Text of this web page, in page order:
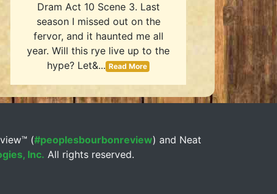
Dram Act 10 Scene 3. Last
season I missed out on the
fervor, and it haunted me all
year. Will this rye live up to the
hype? Let&... Read More
(#peoplesbourbonreview) and Neat
Inc. All rights reserved.